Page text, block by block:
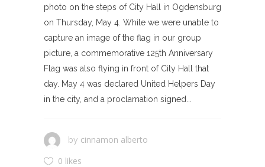
photo on the steps of City Hall in Ogdensburg
on Thursday, May 4. While we were unable to
capture an image of the flag in our group
picture, a commemorative 125th Anniversary
Flag was also flying in front of City Hall that
day. May 4 was declared United Helpers Day
in the city, and a proclamation signed...
by cinnamon alberto
0 likes